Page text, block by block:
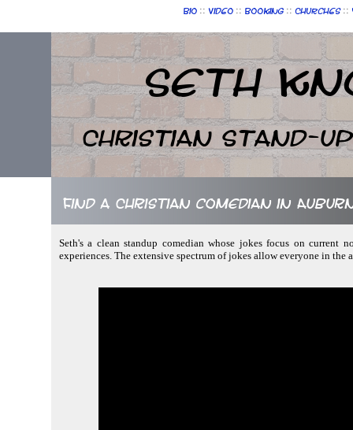
Bio :: Video :: Booking :: Churches ::
Seth
Christian Stand-up
Find a Christian comedian in
Seth's a clean standup comedian whose jokes focus on
experiences. The extensive spectrum of jokes allow everyone in